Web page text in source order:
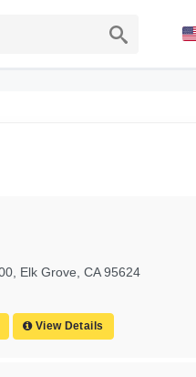
Elk Grove, CA 95624
View Details